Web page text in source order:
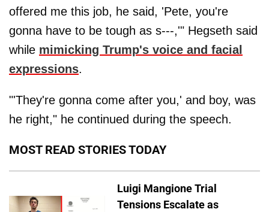
offered me this job, he said, 'Pete, you're
gonna have to be tough as s---,'" Hegseth said
while mimicking Trump's voice and facial
expressions.
"'They're gonna come after you,' and boy, was
he right," he continued during the speech.
MOST READ STORIES TODAY
Luigi Mangione Trial
Tensions Escalate as